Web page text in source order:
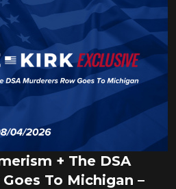
+ The DSA
To Michigan –